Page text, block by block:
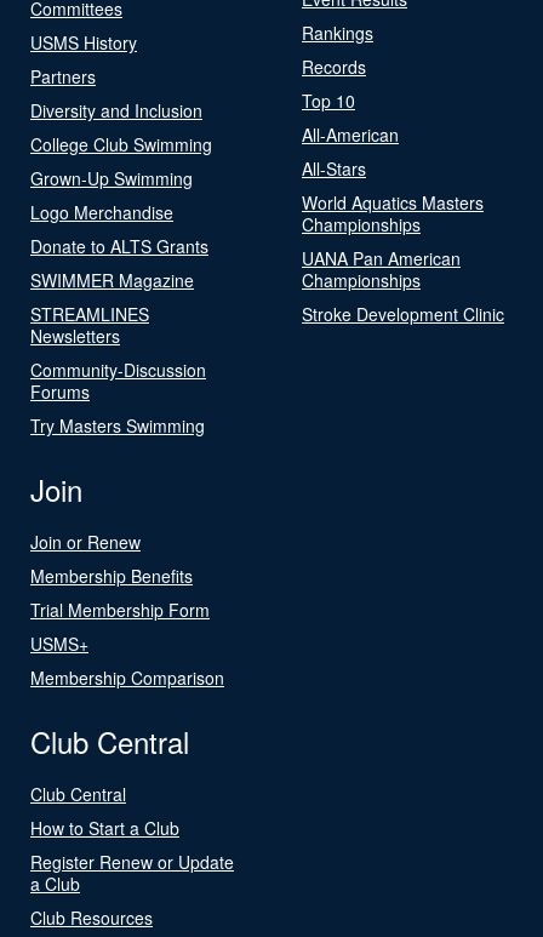
Committees
USMS History
Partners
Diversity and Inclusion
College Club Swimming
Grown-Up Swimming
Logo Merchandise
Donate to ALTS Grants
SWIMMER Magazine
STREAMLINES
Newsletters
Community-Discussion
Forums
Try Masters Swimming
Rankings
Records
Top 10
All-American
All-Stars
World Aquatics Masters
Championships
UANA Pan American
Championships
Stroke Development Clinic
Join
Join or Renew
Membership Benefits
Trial Membership Form
USMS+
Membership Comparison
Club Central
Club Central
How to Start a Club
Register Renew or Update
a Club
Club Resources